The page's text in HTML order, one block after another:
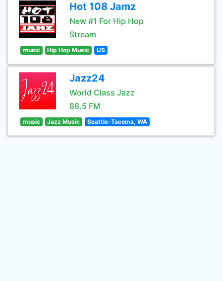
Hot 108 Jamz
New #1 For Hip Hop
Stream
music Hip Hop Music US
Jazz24
World Class Jazz
88.5 FM
music Jazz Music Seattle-Tacoma, WA